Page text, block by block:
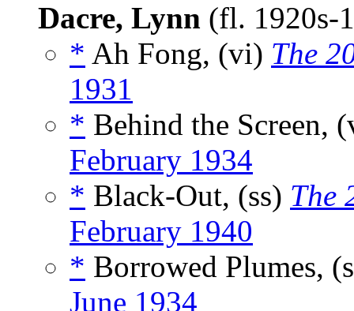
Dacre, Lynn (fl. 1920s-
* Ah Fong, (vi) The
1931
* Behind the Screen,
February 1934
* Black-Out, (ss) The
February 1940
* Borrowed Plumes,
June 1934